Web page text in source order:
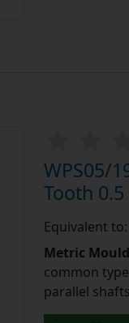
WPS05/
Tooth
Equivalent
Metric
common
parallel